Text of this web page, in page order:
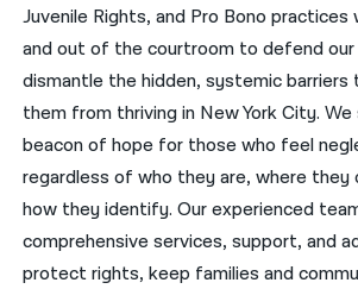
한국어
नेपाली
فارسی
ਪੰਜਾਬੀ
Русский
اردو
Juvenile Rights, and Pro Bono practices
and out of the courtroom to defend our
dismantle the hidden, systemic
them from thriving in New York City.
beacon of hope for those who feel
regardless of who they are, where they
how they identify. Our experienced
comprehensive services, support, and
protect rights, keep families and